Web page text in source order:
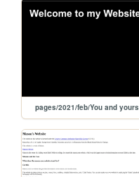
pages/2021/feb/You and yours